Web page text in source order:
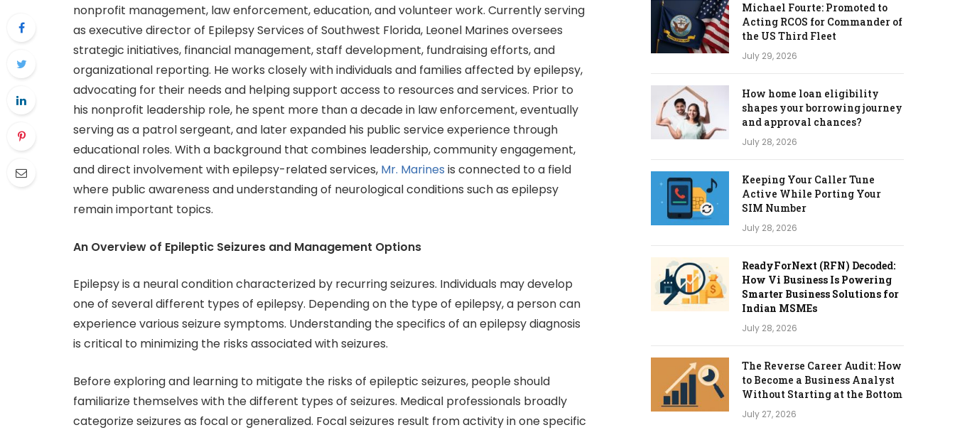
nonprofit management, law enforcement, education, and volunteer work. Currently serving
as executive director of Epilepsy Services of Southwest Florida, Leonel Marines oversees
strategic initiatives, financial management, staff development, fundraising efforts, and
organizational reporting. He works closely with individuals and families affected by epilepsy,
advocating for their needs and helping support access to resources and services. Prior to
his nonprofit leadership role, he spent more than a decade in law enforcement, eventually
serving as a patrol sergeant, and later expanded his public service experience through
educational roles. With a background that combines leadership, community engagement,
and direct involvement with epilepsy-related services, Mr. Marines is connected to a field
where public awareness and understanding of neurological conditions such as epilepsy
remain important topics.
An Overview of Epileptic Seizures and Management Options
Epilepsy is a neural condition characterized by recurring seizures. Individuals may develop
one of several different types of epilepsy. Depending on the type of epilepsy, a person can
experience various seizure symptoms. Understanding the specifics of an epilepsy diagnosis
is critical to minimizing the risks associated with seizures.
Before exploring and learning to mitigate the risks of epileptic seizures, people should
familiarize themselves with the different types of seizures. Medical professionals broadly
categorize seizures as focal or generalized. Focal seizures result from activity in one specific
Michael Fourte: Promoted to
Acting RCOS for Commander of
the US Third Fleet
July 29, 2026
How home loan eligibility
shapes your borrowing journey
and approval chances?
July 28, 2026
Keeping Your Caller Tune
Active While Porting Your
SIM Number
July 28, 2026
ReadyForNext (RFN) Decoded:
How Vi Business Is Powering
Smarter Business Solutions for
Indian MSMEs
July 28, 2026
The Reverse Career Audit: How
to Become a Business Analyst
Without Starting at the Bottom
July 27, 2026